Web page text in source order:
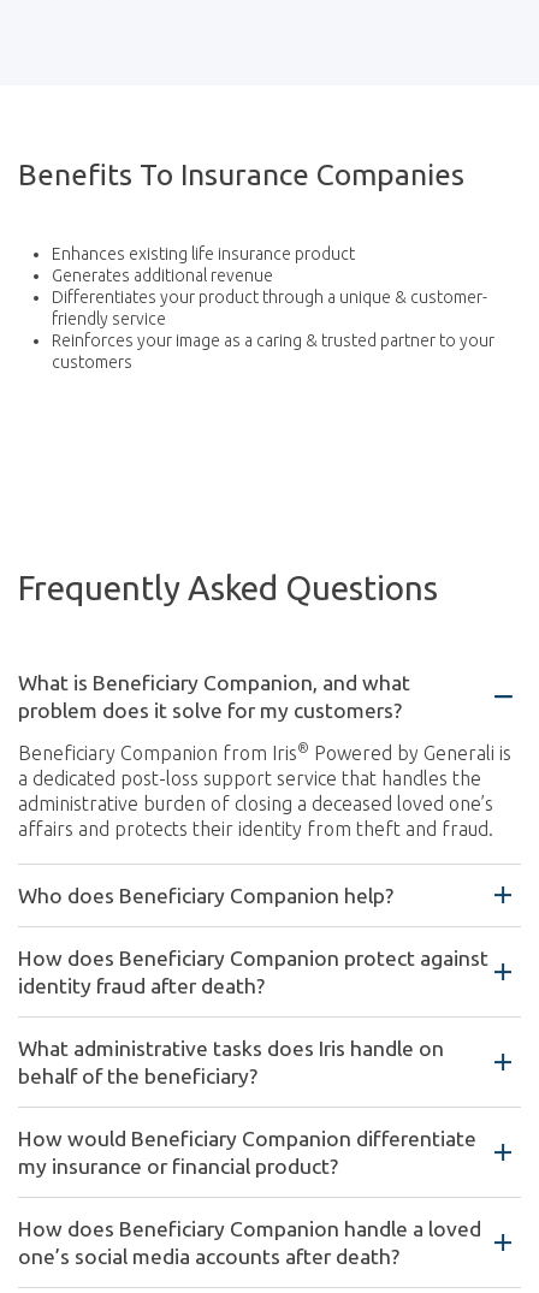
Benefits To Insurance Companies
Enhances existing life insurance product
Generates additional revenue
Differentiates your product through a unique & customer-
friendly service
Reinforces your image as a caring & trusted partner to your
customers
Frequently Asked Questions
What is Beneficiary Companion, and what
problem does it solve for my customers?
Beneficiary Companion from Iris® Powered by Generali is
a dedicated post-loss support service that handles the
administrative burden of closing a deceased loved one’s
affairs and protects their identity from theft and fraud.
Who does Beneficiary Companion help?
How does Beneficiary Companion protect against
identity fraud after death?
What administrative tasks does Iris handle on
behalf of the beneficiary?
How would Beneficiary Companion differentiate
my insurance or financial product?
How does Beneficiary Companion handle a loved
one’s social media accounts after death?